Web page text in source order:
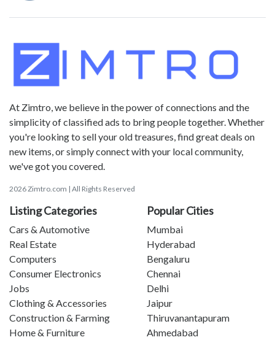
At Zimtro, we believe in the power of connections and the
simplicity of classified ads to bring people together. Whether
you're looking to sell your old treasures, find great deals on
new items, or simply connect with your local community,
we've got you covered.
2026 Zimtro.com | All Rights Reserved
Listing Categories
Cars & Automotive
Real Estate
Computers
Consumer Electronics
Jobs
Clothing & Accessories
Construction & Farming
Home & Furniture
Popular Cities
Mumbai
Hyderabad
Bengaluru
Chennai
Delhi
Jaipur
Thiruvanantapuram
Ahmedabad